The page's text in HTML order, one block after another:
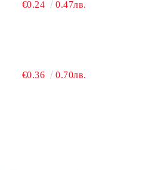
€0.24 0.47лв.
€0.36 0.70лв.